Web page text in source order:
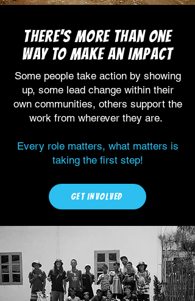
There's more than one
way to make an impact
Some people take action by showing
up, some lead change within their
own communities, others support the
work from wherever they are.
Every role matters, what matters is
taking the first step!
GET INVOLVED